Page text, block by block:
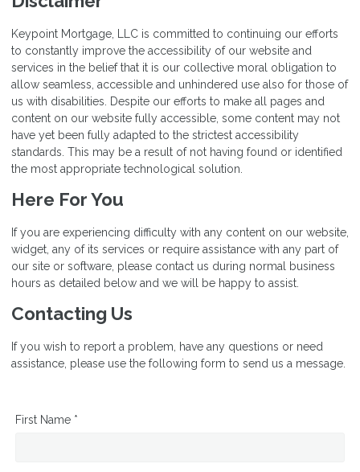
Keypoint Mortgage, LLC is committed to continuing our efforts
to constantly improve the accessibility of our website and
services in the belief that it is our collective moral obligation to
allow seamless, accessible and unhindered use also for those of
us with disabilities. Despite our efforts to make all pages and
content on our website fully accessible, some content may not
have yet been fully adapted to the strictest accessibility
standards. This may be a result of not having found or identified
the most appropriate technological solution.
Here For You
If you are experiencing difficulty with any content on our website,
widget, any of its services or require assistance with any part of
our site or software, please contact us during normal business
hours as detailed below and we will be happy to assist.
Contacting Us
If you wish to report a problem, have any questions or need
assistance, please use the following form to send us a message.
First Name *